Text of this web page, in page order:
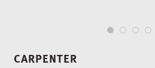
CARPENTER
1 2 3 4